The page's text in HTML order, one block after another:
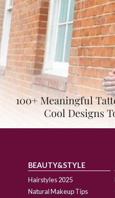
100+ Meaningful
Cool Designs
BEAUTY&STYLE
Hairstyles 2025
Natural Makeup Tips